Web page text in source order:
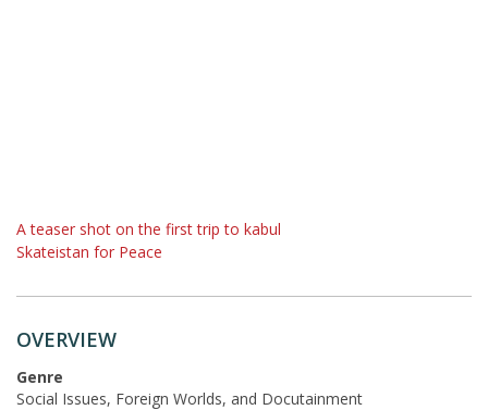
A teaser shot on the first trip to kabul
Skateistan for Peace
OVERVIEW
Genre
Social Issues, Foreign Worlds, and Docutainment